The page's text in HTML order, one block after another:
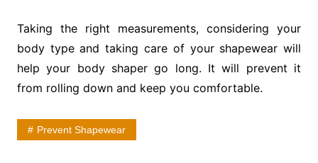
Taking the right measurements, considering your
body type and taking care of your shapewear will
help your body shaper go long. It will prevent it
from rolling down and keep you comfortable.
Prevent Shapewear